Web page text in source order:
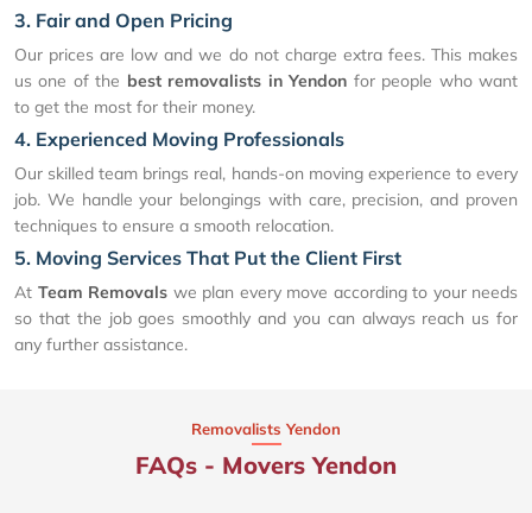
3. Fair and Open Pricing
Our prices are low and we do not charge extra fees. This makes
us one of the best removalists in Yendon for people who want
to get the most for their money.
4. Experienced Moving Professionals
Our skilled team brings real, hands-on moving experience to every
job. We handle your belongings with care, precision, and proven
techniques to ensure a smooth relocation.
5. Moving Services That Put the Client First
At Team Removals we plan every move according to your needs
so that the job goes smoothly and you can always reach us for
any further assistance.
Removalists Yendon
FAQs - Movers Yendon